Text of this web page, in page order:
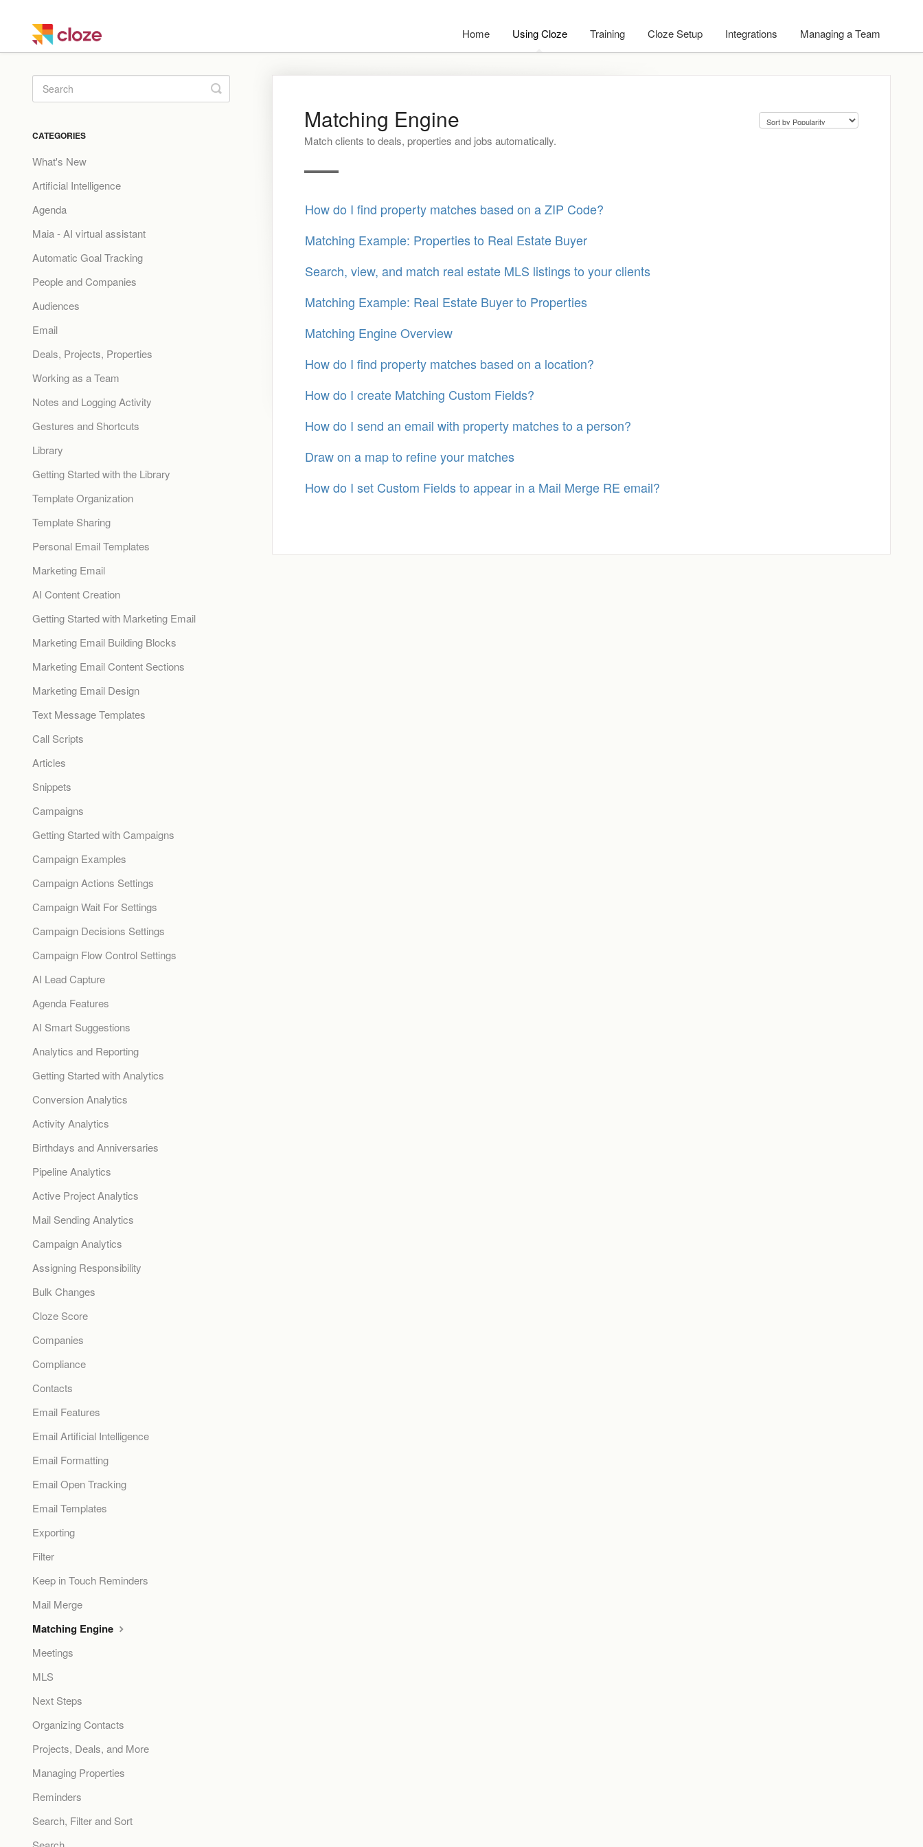
Home Using Cloze Training Cloze Setup Integrations Managing a Team
Matching Engine
Match clients to deals, properties and jobs automatically.
How do I find property matches based on a ZIP Code?
Matching Example: Properties to Real Estate Buyer
Search, view, and match real estate MLS listings to your clients
Matching Example: Real Estate Buyer to Properties
Matching Engine Overview
How do I find property matches based on a location?
How do I create Matching Custom Fields?
How do I send an email with property matches to a person?
Draw on a map to refine your matches
How do I set Custom Fields to appear in a Mail Merge RE email?
Toggle
Search
CATEGORIES
What's New
Artificial Intelligence
Agenda
Maia - AI virtual assistant
Automatic Goal Tracking
People and Companies
Audiences
Email
Deals, Projects, Properties
Working as a Team
Notes and Logging Activity
Gestures and Shortcuts
Library
Getting Started with the Library
Template Organization
Template Sharing
Personal Email Templates
Marketing Email
AI Content Creation
Getting Started with Marketing Email
Marketing Email Building Blocks
Marketing Email Content Sections
Marketing Email Design
Text Message Templates
Call Scripts
Articles
Snippets
Campaigns
Getting Started with Campaigns
Campaign Examples
Campaign Actions Settings
Campaign Wait For Settings
Campaign Decisions Settings
Campaign Flow Control Settings
AI Lead Capture
Agenda Features
AI Smart Suggestions
Analytics and Reporting
Getting Started with Analytics
Conversion Analytics
Activity Analytics
Birthdays and Anniversaries
Pipeline Analytics
Active Project Analytics
Mail Sending Analytics
Campaign Analytics
Assigning Responsibility
Bulk Changes
Cloze Score
Companies
Compliance
Contacts
Email Features
Email Artificial Intelligence
Email Formatting
Email Open Tracking
Email Templates
Exporting
Filter
Keep in Touch Reminders
Mail Merge
Matching Engine
Meetings
MLS
Next Steps
Organizing Contacts
Projects, Deals, and More
Managing Properties
Reminders
Search, Filter and Sort